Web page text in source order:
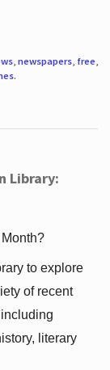
, newspapers, free,
.
Library:
to explore
of recent
literary